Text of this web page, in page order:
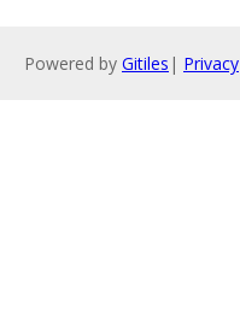
Powered by Gitiles | Privacy